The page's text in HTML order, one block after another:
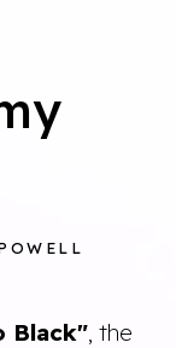
Black", the